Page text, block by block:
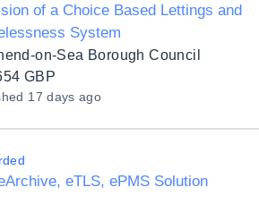
of a Choice Based Lettings and
System
on-Sea Borough Council
GBP
17 days ago
eTLS, ePMS Solution